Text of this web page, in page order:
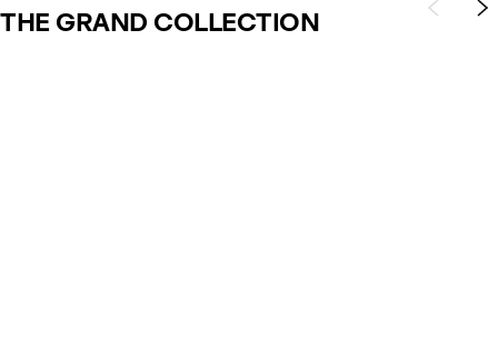
THE GRAND COLLECTION